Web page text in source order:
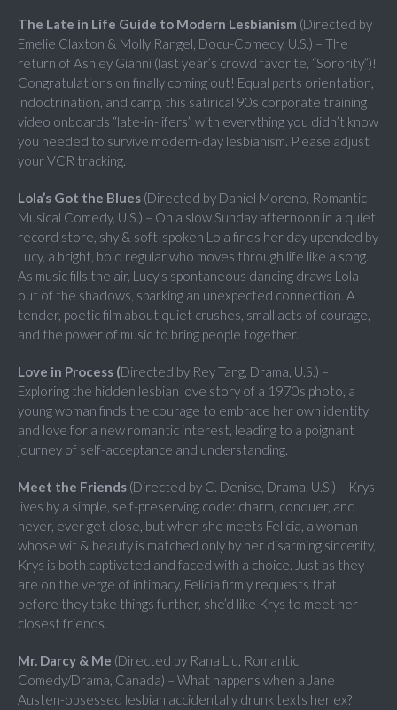
The Late in Life Guide to Modern Lesbianism (Directed by
Emelie Claxton & Molly Rangel, Docu-Comedy, U.S.) – The
return of Ashley Gianni (last year’s crowd favorite, “Sorority”)!
Congratulations on finally coming out! Equal parts orientation,
indoctrination, and camp, this satirical 90s corporate training
video onboards “late-in-lifers” with everything you didn’t know
you needed to survive modern-day lesbianism. Please adjust
your VCR tracking.
Lola’s Got the Blues (Directed by Daniel Moreno, Romantic
Musical Comedy, U.S.) – On a slow Sunday afternoon in a quiet
record store, shy & soft-spoken Lola finds her day upended by
Lucy, a bright, bold regular who moves through life like a song.
As music fills the air, Lucy’s spontaneous dancing draws Lola
out of the shadows, sparking an unexpected connection. A
tender, poetic film about quiet crushes, small acts of courage,
and the power of music to bring people together.
Love in Process (Directed by Rey Tang, Drama, U.S.) –
Exploring the hidden lesbian love story of a 1970s photo, a
young woman finds the courage to embrace her own identity
and love for a new romantic interest, leading to a poignant
journey of self-acceptance and understanding.
Meet the Friends (Directed by C. Denise, Drama, U.S.) – Krys
lives by a simple, self-preserving code: charm, conquer, and
never, ever get close, but when she meets Felicia, a woman
whose wit & beauty is matched only by her disarming sincerity,
Krys is both captivated and faced with a choice. Just as they
are on the verge of intimacy, Felicia firmly requests that
before they take things further, she’d like Krys to meet her
closest friends.
Mr. Darcy & Me (Directed by Rana Liu, Romantic
Comedy/Drama, Canada) – What happens when a Jane
Austen-obsessed lesbian accidentally drunk texts her ex?